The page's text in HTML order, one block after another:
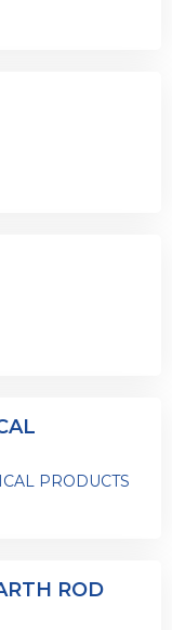
PRODUCTS
ROD